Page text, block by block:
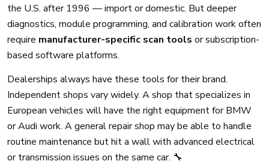
the U.S. after 1996 — import or domestic. But deeper
diagnostics, module programming, and calibration work often
require manufacturer-specific scan tools or subscription-
based software platforms.
Dealerships always have these tools for their brand.
Independent shops vary widely. A shop that specializes in
European vehicles will have the right equipment for BMW
or Audi work. A general repair shop may be able to handle
routine maintenance but hit a wall with advanced electrical
or transmission issues on the same car. 🔧